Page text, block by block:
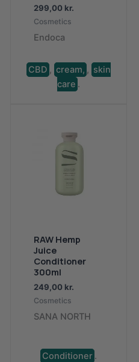
299,00 kr.
Cosmetics
Endoca
CBD cream,
skin
care .
RAW Hemp
Juice
Conditioner
300ml
249,00 kr.
Cosmetics
SANA NORTH
Conditioner .